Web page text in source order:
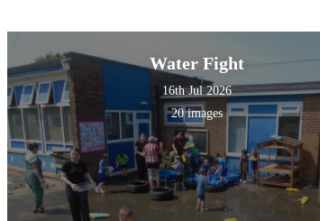
Water Fight
16th Jul 2026
20 images